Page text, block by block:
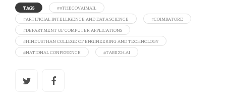
TAGS
##THECOVAIMAIL
#ARTIFICIAL INTELLIGENCE AND DATA SCIENCE
#COIMBATORE
#DEPARTMENT OF COMPUTER APPLICATIONS
#HINDUSTHAN COLLEGE OF ENGINEERING AND TECHNOLOGY
#NATIONAL CONFERENCE
#TAMIZH.AI